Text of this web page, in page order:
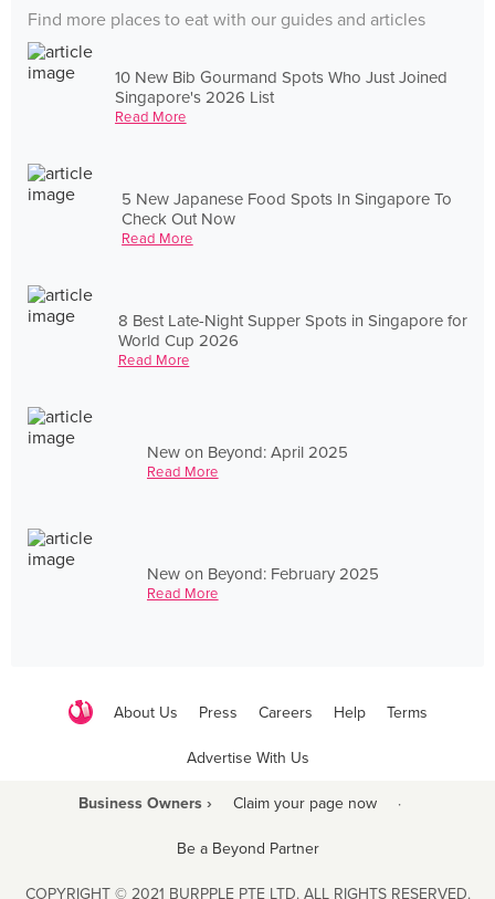
Find more places to eat with our guides and articles
10 New Bib Gourmand Spots Who Just Joined
Singapore's 2026 List
Read More
5 New Japanese Food Spots In Singapore To
Check Out Now
Read More
8 Best Late-Night Supper Spots in Singapore for
World Cup 2026
Read More
New on Beyond: April 2025
Read More
New on Beyond: February 2025
Read More
About Us Press Careers Help Terms
Advertise With Us
Business Owners › Claim your page now ·
Be a Beyond Partner
COPYRIGHT © 2021 BURPPLE PTE LTD. ALL RIGHTS RESERVED.